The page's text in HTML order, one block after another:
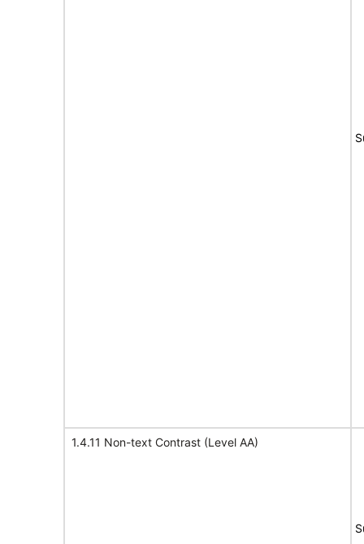
1.4.11 Non-text Contrast (Level AA)